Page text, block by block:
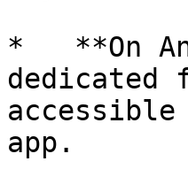
*   **On
dedicated
app.